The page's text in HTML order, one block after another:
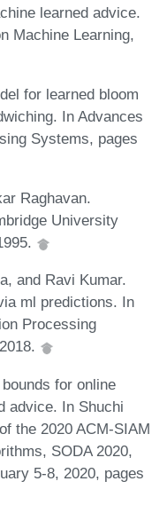
learned advice.
Machine Learning,
for learned bloom
In Advances
Systems, pages
Raghavan.
University
and Ravi Kumar.
ml predictions. In
Processing
for online
advice. In Shuchi
the 2020 ACM-SIAM
SODA 2020,
5-8, 2020, pages